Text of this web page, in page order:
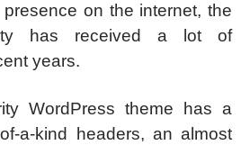
on the internet, the
has received a lot of
years.
WordPress theme has a
a-kind headers, an almost